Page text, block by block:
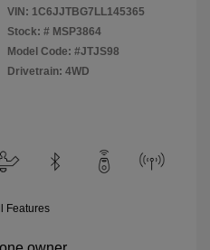
VIN: 1C6JJTBG7LL145365
Stock: # MSP3864
Model Code: #JTJS98
Drivetrain: 4WD
Features